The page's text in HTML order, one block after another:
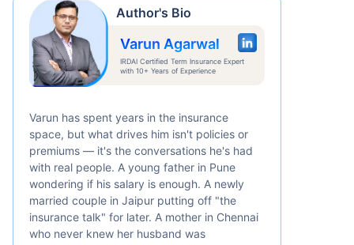
Author's Bio
Varun Agarwal
IRDAI Certified Term Insurance Expert
with 10+ Years of Experience
Varun has spent years in the insurance
space, but what drives him isn't policies or
premiums — it's the conversations he's had
with real people. A young father in Pune
wondering if his salary is enough. A newly
married couple in Jaipur putting off "the
insurance talk" for later. A mother in Chennai
who never knew her husband was